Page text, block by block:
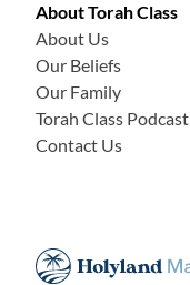
About Torah Class
About Us
Our Beliefs
Our Family
Torah Class Podcast
Contact Us